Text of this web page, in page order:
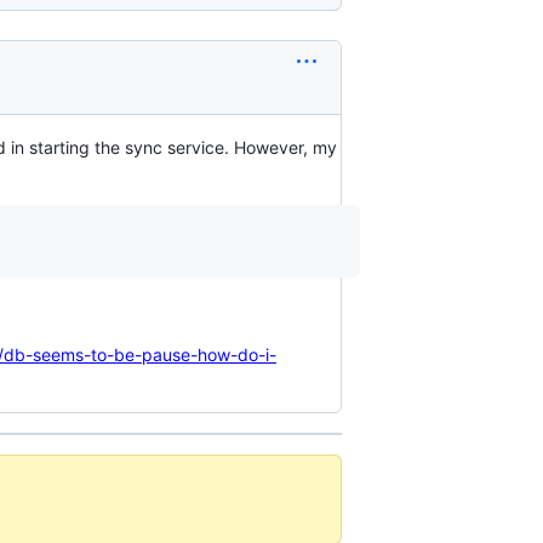
starting the sync service. However, my
seems-to-be-pause-how-do-i-